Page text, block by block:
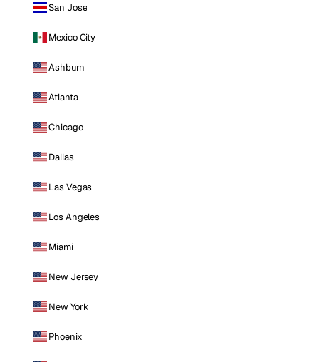
San Jose
Mexico City
Ashburn
Atlanta
Chicago
Dallas
Las Vegas
Los Angeles
Miami
New Jersey
New York
Phoenix